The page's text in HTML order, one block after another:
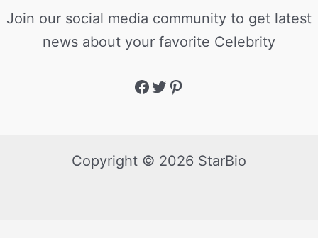
Join our social media community to get latest
news about your favorite Celebrity
Copyright © 2026 StarBio